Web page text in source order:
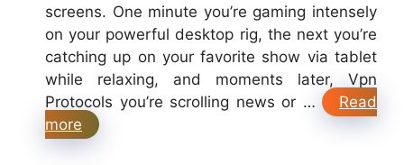
screens. One minute you’re gaming intensely
on your powerful desktop rig, the next you’re
catching up on your favorite show via tablet
while relaxing, and moments later, Vpn
Protocols you’re scrolling news or …
Read
more